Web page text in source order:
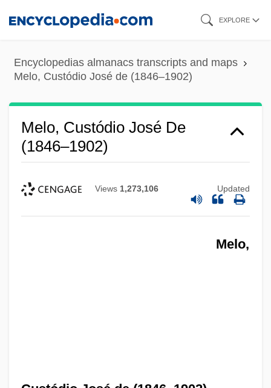
content
EXPLORE
Encyclopedias almanacs transcripts and maps
Melo, Custódio José de (1846–1902)
Melo, Custódio José De
(1846–1902)
Views 1,273,106 Updated
Melo,